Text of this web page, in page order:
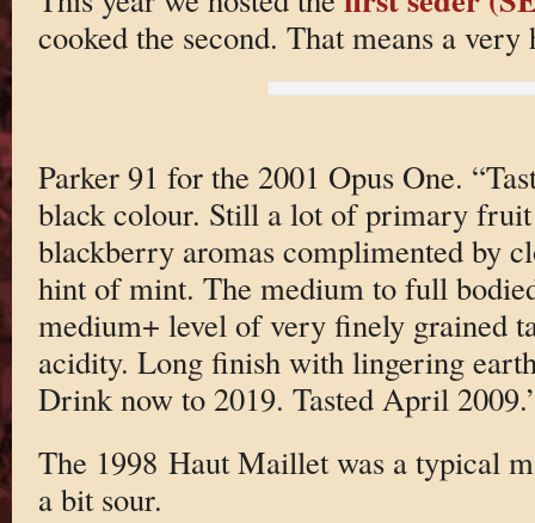
cooked the second. That means a
Parker 91 for the 2001 Opus One.
black colour. Still a lot of primary
blackberry aromas complimented by
hint of mint. The medium to full
medium+ level of very finely grained
acidity. Long finish with lingering
Drink now to 2019. Tasted April
The 1998 Haut Maillet was a typical
a bit sour.